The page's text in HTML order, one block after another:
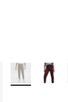
More Colors